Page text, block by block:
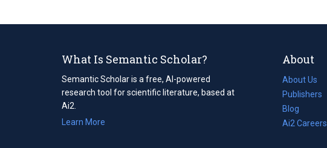
What Is Semantic Scholar?
Semantic Scholar is a free, AI-powered
research tool for scientific literature, based at
Ai2.
Learn More
About
About Us
Publishers
Blog
(opens
in
Ai2 Careers
(opens